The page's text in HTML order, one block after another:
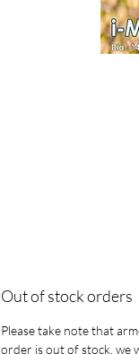
Out of stock orders
Please take note that
order is out of stock, we